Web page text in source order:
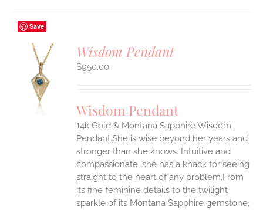
Save
Wisdom Pendant
$950.00
Wisdom Pendant
14k Gold & Montana Sapphire Wisdom
Pendant.She is wise beyond her years and
stronger than she knows. Intuitive and
compassionate, she has a knack for seeing
straight to the heart of any problem.From
its fine feminine details to the twilight
sparkle of its Montana Sapphire gemstone,